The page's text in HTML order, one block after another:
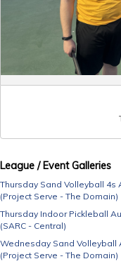
League / Event Galleries
Thursday Sand Volleyball 4s
(Project Serve - The Domain)
Thursday Indoor Pickleball
(SARC - Central)
Wednesday Sand Volleyball
(Project Serve - The Domain)